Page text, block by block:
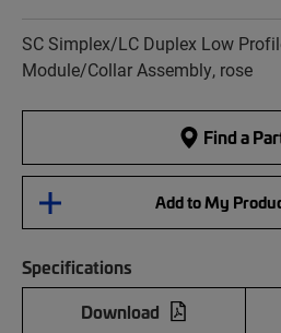
SC Simplex/LC Duplex Low
Module/Collar Assembly, rose
Find a
Add to My
Specifications
Download